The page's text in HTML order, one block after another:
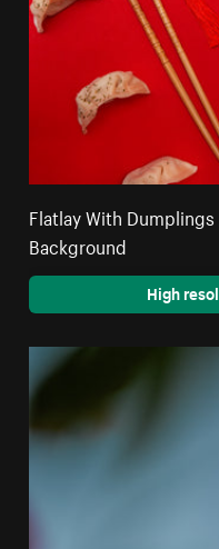
Flatlay With
Background
High